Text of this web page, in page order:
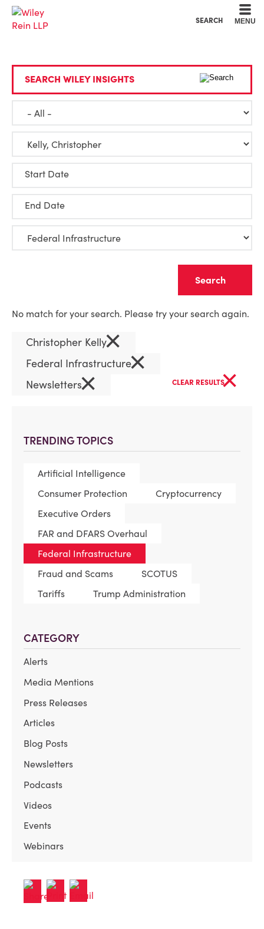
SEARCH MENU
TRENDING TOPICS
Artificial Intelligence
Consumer Protection
Cryptocurrency
Executive Orders
FAR and DFARS Overhaul
Federal Infrastructure
Fraud and Scams
SCOTUS
Tariffs
Trump Administration
CATEGORY
Alerts
Media Mentions
Press Releases
Articles
Blog Posts
Newsletters
Podcasts
Videos
Events
Webinars
SEARCH WILEY INSIGHTS
Start Date
End Date
No match for your search. Please try your search again.
Christopher Kelly×
Federal Infrastructure×
Newsletters× CLEAR RESULTS×